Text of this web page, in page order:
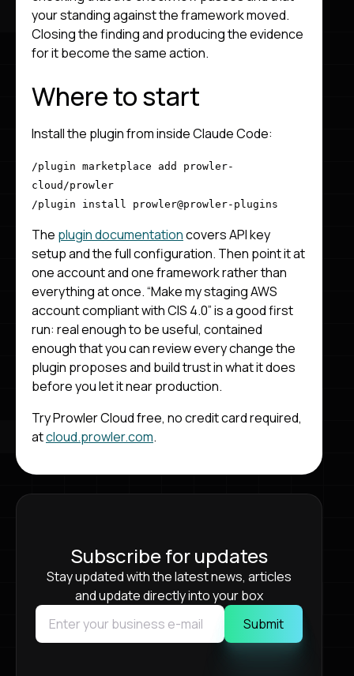
your standing against the framework moved.
Closing the finding and producing the evidence
for it become the same action.
Where to start
Install the plugin from inside Claude Code:
/plugin marketplace add prowler-
cloud/prowler
/plugin install prowler@prowler-plugins
The plugin documentationcovers API key
setup and the full configuration. Then point it at
one account and one framework rather than
everything at once. “Make my staging AWS
account compliant with CIS 4.0” is a good first
run: real enough to be useful, contained
enough that you can review every change the
plugin proposes and build trust in what it does
before you let it near production.
Try Prowler Cloud free, no credit card required,
atcloud.prowler.com.
Subscribe for updates
Stay updated with the latest news, articles
and update directly into your box